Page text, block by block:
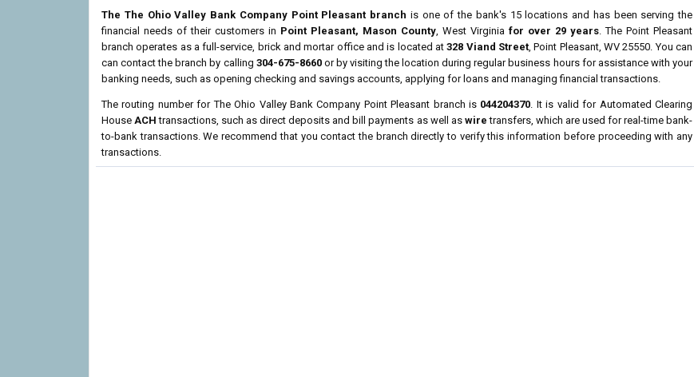
The The Ohio Valley Bank Company Point Pleasant branch is one of the bank's 15 locations and has been serving the
financial needs of their customers in Point Pleasant, Mason County, West Virginia for over 29 years. The Point Pleasant
branch operates as a full-service, brick and mortar office and is located at328 Viand Street, Point Pleasant, WV 25550. You can
can contact the branch by calling 304-675-8660or by visiting the location during regular business hours for assistance with your
banking needs, such as opening checking and savings accounts, applying for loans and managing financial transactions.
The routing number for The Ohio Valley Bank Company Point Pleasant branch is 044204370. It is valid for Automated Clearing
HouseACH transactions, such as direct deposits and bill payments as well as wire transfers, which are used for real-time bank-
to-bank transactions. We recommend that you contact the branch directly to verify this information before proceeding with any
transactions.